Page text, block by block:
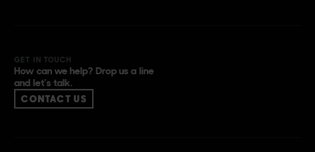
GET IN TOUCH
How can we help? Drop us a line
and let’s talk.
CONTACT US